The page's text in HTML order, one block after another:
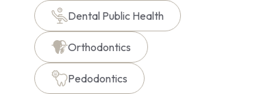
Dental Public Health
Orthodontics
Pedodontics